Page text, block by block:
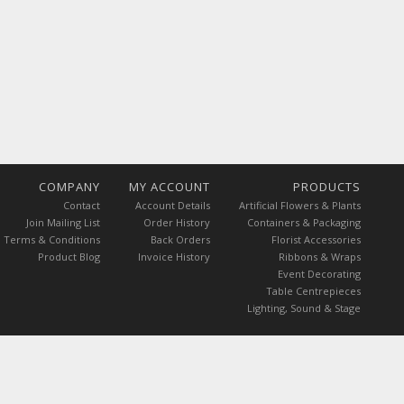
COMPANY
Contact
Join Mailing List
Terms & Conditions
Product Blog
MY ACCOUNT
Account Details
Order History
Back Orders
Invoice History
PRODUCTS
Artificial Flowers & Plants
Containers & Packaging
Florist Accessories
Ribbons & Wraps
Event Decorating
Table Centrepieces
Lighting, Sound & Stage